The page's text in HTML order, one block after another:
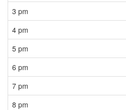
3 pm
4 pm
5 pm
6 pm
7 pm
8 pm